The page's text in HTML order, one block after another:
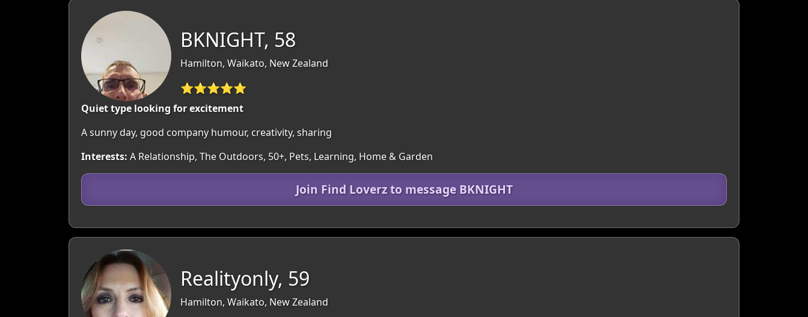
BKNIGHT, 58
Hamilton, Waikato, New Zealand
⭐⭐⭐⭐⭐
Quiet type looking for excitement
A sunny day, good company humour, creativity, sharing
Interests: A Relationship, The Outdoors, 50+, Pets, Learning, Home & Garden
Join Find Loverz to message BKNIGHT
Realityonly, 59
Hamilton, Waikato, New Zealand